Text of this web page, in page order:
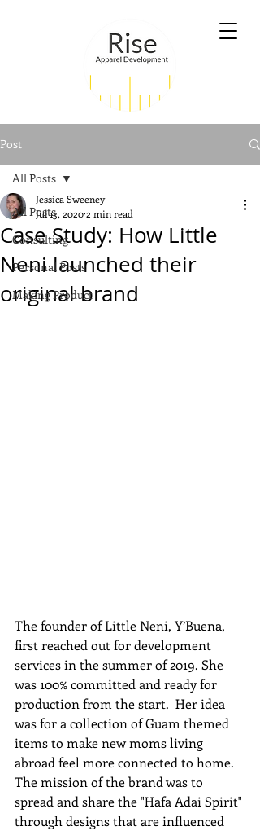
Post
All Posts
Consulting
Personal Posts
Making Product
All Posts
Case Study: How Little
Neni launched their
original brand
Jessica Sweeney
Jul 13, 20202 min read
The founder of Little Neni, Y’Buena,
first reached out for development
services in the summer of 2019. She
was 100% committed and ready for
production from the start.  Her idea
was for a collection of Guam themed
items to make new moms living
abroad feel more connected to home.
The mission of the brand was to
spread and share the "Hafa Adai Spirit"
through designs that are influenced